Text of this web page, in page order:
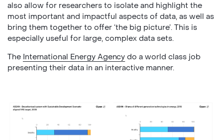
also allow for researchers to isolate and highlight the
most important and impactful aspects of data, as well as
bring them together to offer ‘the big picture’. This is
especially useful for large, complex data sets.
The International Energy Agency do a world class job
presenting their data in an interactive manner.